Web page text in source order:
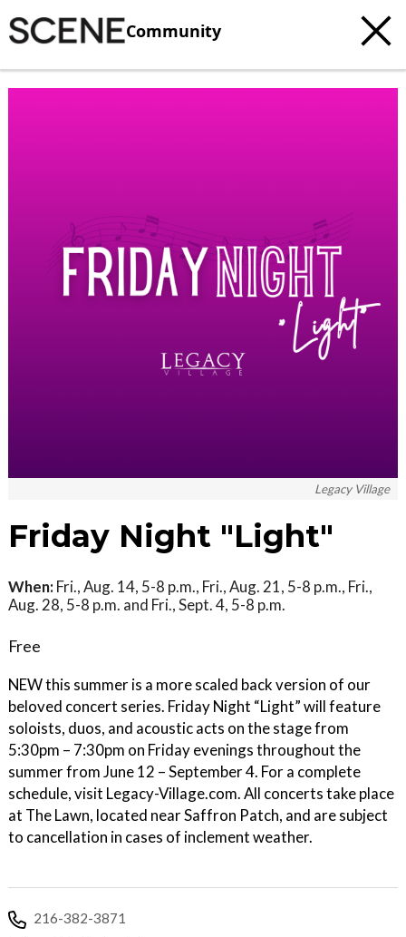
Community
Legacy Village
Friday Night "Light"
When: Fri., Aug. 14, 5-8 p.m., Fri., Aug. 21, 5-8 p.m., Fri.,
Aug. 28, 5-8 p.m. and Fri., Sept. 4, 5-8 p.m.
Free
NEW this summer is a more scaled back version of our
beloved concert series. Friday Night “Light” will feature
soloists, duos, and acoustic acts on the stage from
5:30pm – 7:30pm on Friday evenings throughout the
summer from June 12 – September 4. For a complete
schedule, visit Legacy-Village.com. All concerts take place
at The Lawn, located near Saffron Patch, and are subject
to cancellation in cases of inclement weather.
216-382-3871